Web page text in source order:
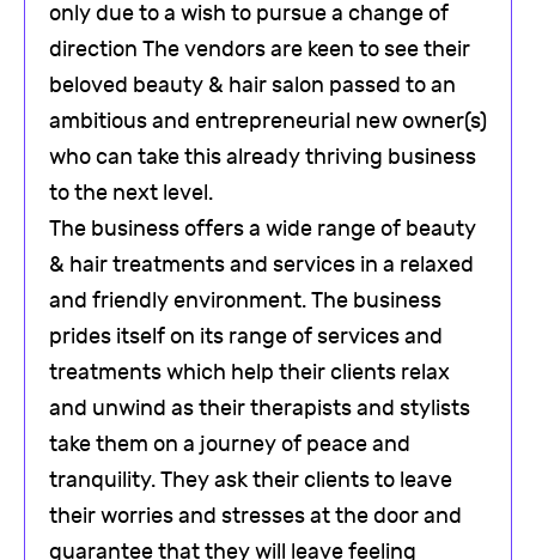
only due to a wish to pursue a change of
direction The vendors are keen to see their
beloved beauty & hair salon passed to an
ambitious and entrepreneurial new owner(s)
who can take this already thriving business
to the next level.
The business offers a wide range of beauty
& hair treatments and services in a relaxed
and friendly environment. The business
prides itself on its range of services and
treatments which help their clients relax
and unwind as their therapists and stylists
take them on a journey of peace and
tranquility. They ask their clients to leave
their worries and stresses at the door and
guarantee that they will leave feeling